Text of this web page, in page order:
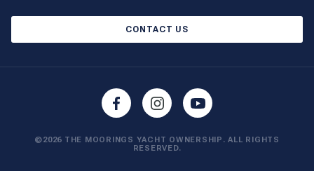
CONTACT US
©2026 THE MOORINGS YACHT OWNERSHIP. ALL RIGHTS
RESERVED.